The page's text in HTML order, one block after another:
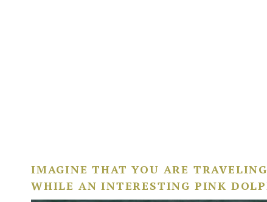
IMAGINE THAT YOU ARE
WHILE AN INTERESTING PINK